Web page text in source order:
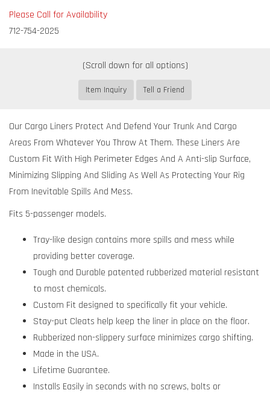
Please Call for Availability
712-754-2025
Item Inquiry Tell a Friend
Our Cargo Liners Protect And Defend Your Trunk And Cargo
Areas From Whatever You Throw At Them. These Liners Are
Custom Fit With High Perimeter Edges And A Anti-slip Surface,
Minimizing Slipping And Sliding As Well As Protecting Your Rig
From Inevitable Spills And Mess.
Fits 5-passenger models.
Tray-like design contains more spills and mess while
providing better coverage.
Tough and Durable patented rubberized material resistant
to most chemicals.
Custom Fit designed to specifically fit your vehicle.
Stay-put Cleats help keep the liner in place on the floor.
Rubberized non-slippery surface minimizes cargo shifting.
Made in the USA.
Lifetime Guarantee.
Installs Easily in seconds with no screws, bolts or